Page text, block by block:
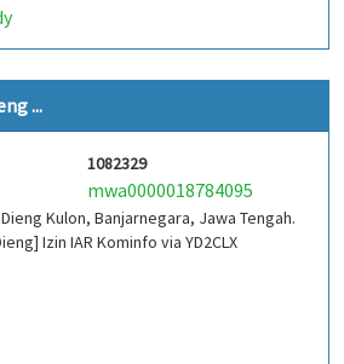
...
1082329
mwa0000018784095
Kulon, Banjarnegara, Jawa Tengah.
Izin IAR Kominfo via YD2CLX